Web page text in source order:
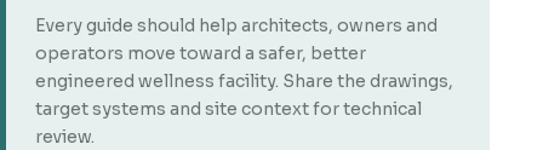
Every guide should help architects, owners and
operators move toward a safer, better
engineered wellness facility. Share the drawings,
target systems and site context for technical
review.